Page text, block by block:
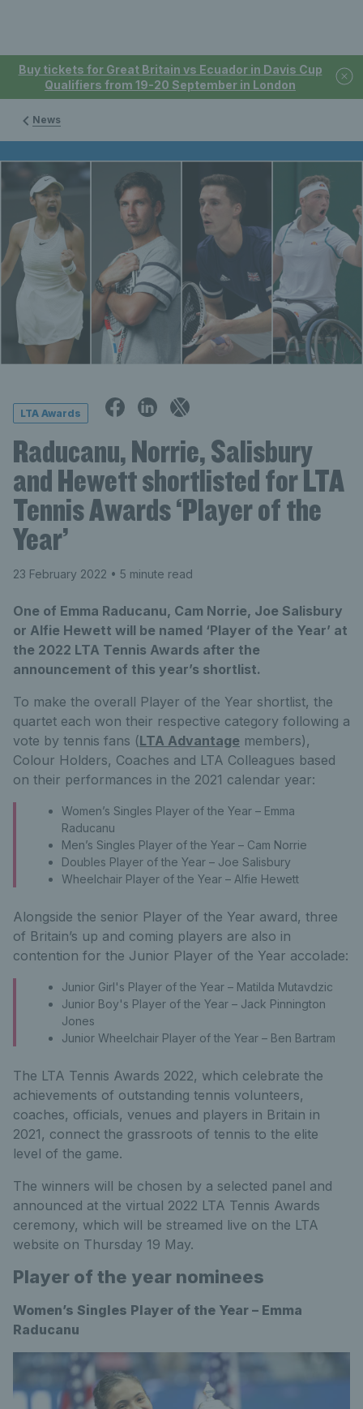
Buy tickets for Great Britain vs Ecuador in Davis Cup
Qualifiers from 19-20 September in London
News
LTA Awards
Raducanu, Norrie, Salisbury
and Hewett shortlisted for LTA
Tennis Awards ‘Player of the
Year’
23 February 2022 • 5 minute read
One of Emma Raducanu, Cam Norrie, Joe Salisbury
or Alfie Hewett will be named ‘Player of the Year’ at
the 2022 LTA Tennis Awards after the
announcement of this year’s shortlist.
To make the overall Player of the Year shortlist, the
quartet each won their respective category following a
vote by tennis fans (LTA Advantage members),
Colour Holders, Coaches and LTA Colleagues based
on their performances in the 2021 calendar year:
Women’s Singles Player of the Year – Emma
Raducanu
Men’s Singles Player of the Year – Cam Norrie
Doubles Player of the Year – Joe Salisbury
Wheelchair Player of the Year – Alfie Hewett
Alongside the senior Player of the Year award, three
of Britain’s up and coming players are also in
contention for the Junior Player of the Year accolade:
Junior Girl's Player of the Year – Matilda Mutavdzic
Junior Boy's Player of the Year – Jack Pinnington
Jones
Junior Wheelchair Player of the Year – Ben Bartram
The LTA Tennis Awards 2022, which celebrate the
achievements of outstanding tennis volunteers,
coaches, officials, venues and players in Britain in
2021, connect the grassroots of tennis to the elite
level of the game.
The winners will be chosen by a selected panel and
announced at the virtual 2022 LTA Tennis Awards
ceremony, which will be streamed live on the LTA
website on Thursday 19 May.
Player of the year nominees
Women’s Singles Player of the Year – Emma
Raducanu